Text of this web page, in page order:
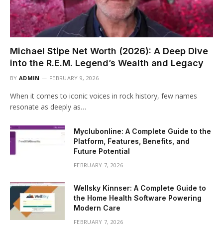
Michael Stipe Net Worth (2026): A Deep Dive
into the R.E.M. Legend’s Wealth and Legacy
BY ADMIN FEBRUARY 9, 2026
When it comes to iconic voices in rock history, few names
resonate as deeply as…
Myclubonline: A Complete Guide to the
Platform, Features, Benefits, and
Future Potential
FEBRUARY 7, 2026
Wellsky Kinnser: A Complete Guide to
the Home Health Software Powering
Modern Care
FEBRUARY 7, 2026